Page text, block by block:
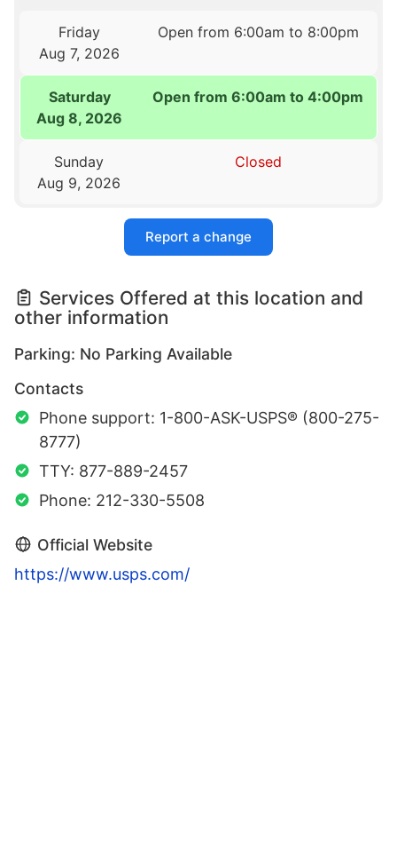
Friday
Aug 7, 2026
Open from 6:00am to 8:00pm
Saturday
Aug 8, 2026
Open from 6:00am to 4:00pm
Sunday
Aug 9, 2026
Closed
Report a change
Services Offered at this location and
other information
Parking: No Parking Available
Contacts
Phone support: 1-800-ASK-USPS® (800-275-
8777)
TTY: 877-889-2457
Phone: 212-330-5508
Official Website
https://www.usps.com/